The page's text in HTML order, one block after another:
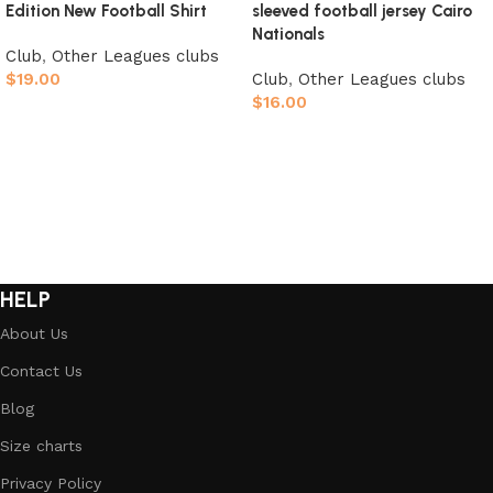
Edition New Football Shirt
Club, Other Leagues clubs
$19.00
sleeved football jersey Cairo
Nationals
Club, Other Leagues clubs
$16.00
HELP
About Us
Contact Us
Blog
Size charts
Privacy Policy